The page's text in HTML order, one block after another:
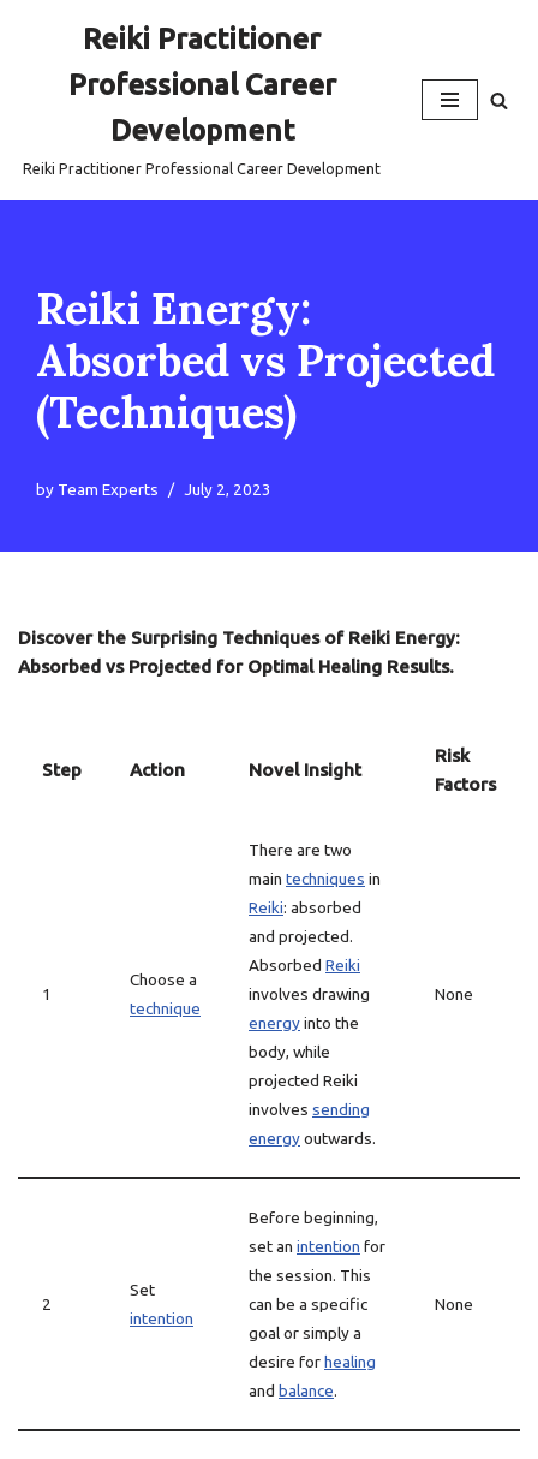
Reiki Practitioner
Professional Career
Development
Reiki Practitioner Professional Career Development
Reiki Energy:
Absorbed vs Projected
(Techniques)
by Team Experts July 2, 2023
Discover the Surprising Techniques of Reiki Energy:
Absorbed vs Projected for Optimal Healing Results.
Step Action Novel Insight
Risk
Factors
1
Choose a
technique
There are two
main techniques in
Reiki: absorbed
and projected.
Absorbed Reiki
involves drawing
energyinto the
body, while
projected Reiki
involves sending
energyoutwards.
None
2
Set
intention
Before beginning,
set an intention for
the session. This
can be a specific
goal or simply a
desire forhealing
and balance.
None